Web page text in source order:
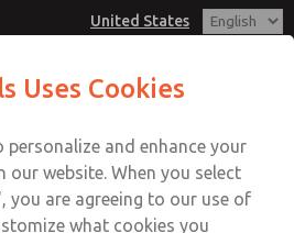
United States
Account
View Cart
Service
GET-ROSS
Service
Uses Cookies
personalize and enhance your
our website. When you select
you are agreeing to our use of
what cookies you